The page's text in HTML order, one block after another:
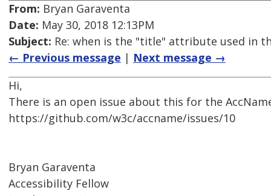
From: Bryan Garaventa
Date: May 30, 2018 12:13PM
Subject: Re: when is the "title" attribute used in
← Previous message | Next message →
Hi,
There is an open issue about this for the
https://github.com/w3c/accname/issues/10
Bryan Garaventa
Accessibility Fellow